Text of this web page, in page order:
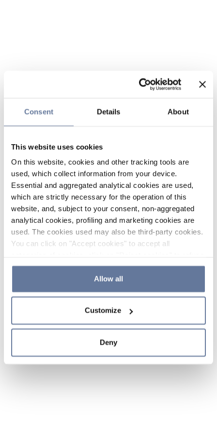
Consent Details About
This website uses cookies
On this website, cookies and other tracking tools are
used, which collect information from your device.
Essential and aggregated analytical cookies are used,
which are strictly necessary for the operation of this
website, and, subject to your consent, non-aggregated
analytical cookies, profiling and marketing cookies are
used. The cookies used may also be third-party cookies.
You can click on "Accept cookies" to accept all
the use of cookies or decide which cookies to accept by
clicking on "Cookie settings". If you refuse cookies or
simply close this banner or continue browsing, only
Cookie Policy and
sections.
Allow all
Customize
Deny